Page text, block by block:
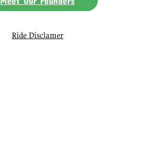
Ride Disclamer